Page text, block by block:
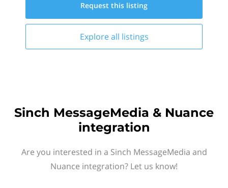
Request this listing
Explore all listings
Sinch MessageMedia & Nuance
integration
Are you interested in a Sinch MessageMedia and
Nuance integration? Let us know!